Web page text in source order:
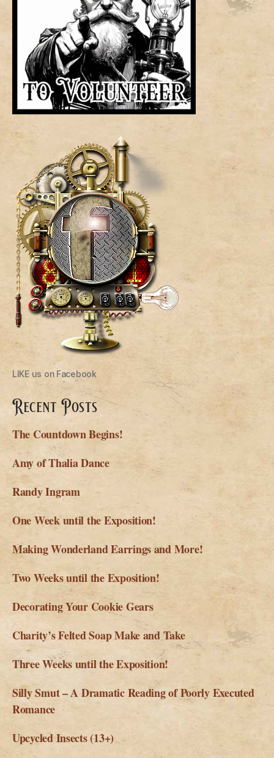
LIKE us on Facebook
Recent Posts
The Countdown Begins!
Amy of Thalia Dance
Randy Ingram
One Week until the Exposition!
Making Wonderland Earrings and More!
Two Weeks until the Exposition!
Decorating Your Cookie Gears
Charity’s Felted Soap Make and Take
Three Weeks until the Exposition!
Silly Smut – A Dramatic Reading of Poorly Executed
Romance
Upcycled Insects (13+)